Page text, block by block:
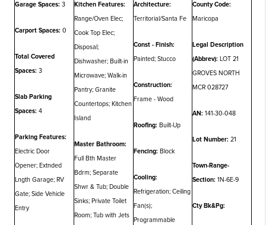
Garage Spaces: 3
Carport Spaces: 0
Total Covered
Spaces: 3
Slab Parking
Spaces: 4
Parking Features:
Electric Door
Opener; Extnded
Lngth Garage; RV
Gate; Side Vehicle
Entry
Kitchen Features:
Range/Oven Elec;
Cook Top Elec;
Disposal;
Dishwasher; Built-in
Microwave; Walk-in
Pantry; Granite
Countertops; Kitchen
Island
Master Bathroom:
Full Bth Master
Bdrm; Separate
Shwr & Tub; Double
Sinks; Private Toilet
Room; Tub with Jets
Architecture:
Territorial/Santa Fe
Const - Finish:
Painted; Stucco
Construction:
Frame - Wood
Roofing: Built-Up
Fencing: Block
Cooling:
Refrigeration; Ceiling
Fan(s);
Programmable
County Code:
Maricopa
Legal Description
(Abbrev): LOT 21
GROVES NORTH
MCR 028727
AN: 141-30-048
Lot Number: 21
Town-Range-
Section: 1N-6E-9
Cty Bk&Pg: